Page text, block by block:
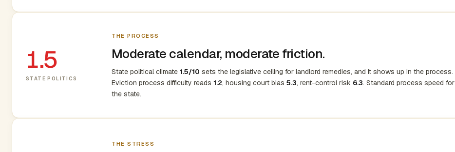
1.5
STATE POLITICS
THE PROCESS
Moderate calendar, moderate friction.
State political climate 1.5/10 sets the legislative ceiling for landlord remedies, and it shows up in the process.
Eviction process difficulty reads 1.2, housing court bias 5.3, rent-control risk 6.3. Standard process speed for
the state.
THE STRESS